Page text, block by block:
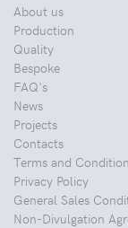
About us
Production
Quality
Bespoke
FAQ's
News
Projects
Contacts
Terms and
Privacy Policy
General Sales
Non-Divulgation